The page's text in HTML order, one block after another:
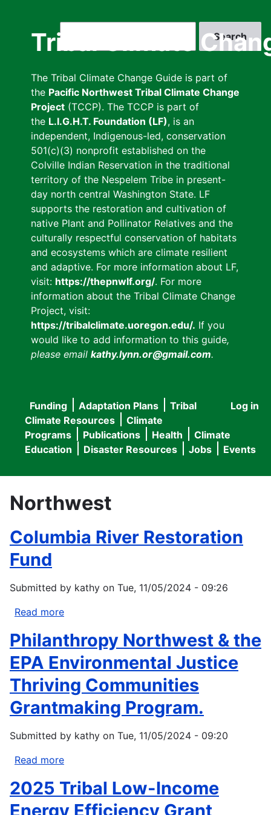
Tribal Climate
The Tribal Climate Change Guide is part of
the Pacific Northwest Tribal Climate Change
Project (TCCP). The TCCP is part of
the L.I.G.H.T. Foundation (LF), is an
independent, Indigenous-led, conservation
501(c)(3) nonprofit established on the
Colville Indian Reservation in the traditional
territory of the Nespelem Tribe in present-
day north central Washington State. LF
supports the restoration and cultivation of
native Plant and Pollinator Relatives and the
culturally respectful conservation of habitats
and ecosystems which are climate resilient
and adaptive. For more information about LF,
visit: https://thepnwlf.org/. For more
information about the Tribal Climate Change
Project, visit:
https://tribalclimate.uoregon.edu/. If you
would like to add information to this guide,
please email kathy.lynn.or@gmail.com.
User
menu
Log in
Main
navigation
Funding Adaptation Plans
Tribal
Climate Resources
Climate
Programs
Publications Health
Climate
Education
Disaster Resources Jobs Events
Northwest
Columbia River Restoration
Fund
Submitted by kathy on Tue, 11/05/2024 - 09:26
Read more
River
Restoration
Fund
Philanthropy Northwest & the
EPA Environmental Justice
Thriving Communities
Grantmaking Program.
Submitted by kathy on Tue, 11/05/2024 - 09:20
Read more
Northwest
2025 Tribal Low-Income
Energy Efficiency Grant